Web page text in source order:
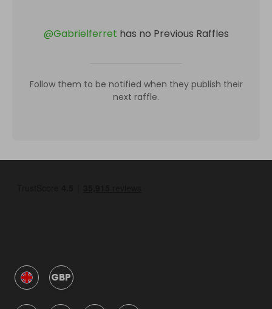
@Gabrielferret has no Previous Raffles
Follow them to be notified when they publish their
next raffle.
GBP